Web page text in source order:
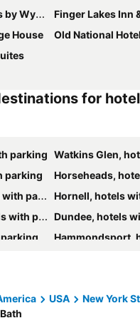
Bath
Finger Lakes Inn
House
Old National Hotel
for
parking Watkins Glen, hotels
parking
Horseheads, hotels
parking
Hornell, hotels
parking
Dundee, hotels
Hammondsport,
Dansville, hotels
USA New York